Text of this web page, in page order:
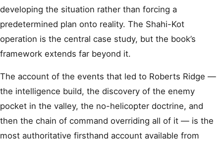
developing the situation rather than forcing a
predetermined plan onto reality. The Shahi-Kot
operation is the central case study, but the book’s
framework extends far beyond it.
The account of the events that led to Roberts Ridge —
the intelligence build, the discovery of the enemy
pocket in the valley, the no-helicopter doctrine, and
then the chain of command overriding all of it — is the
most authoritative firsthand account available from